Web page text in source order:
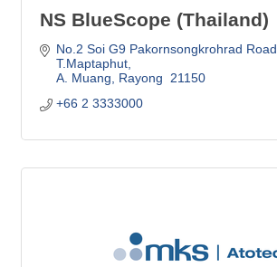
NS BlueScope (Thailand)
No.2 Soi G9 Pakornsongkrohrad Road
T.Maptaphut
A. Muang
Rayong
21150
+66 2 3333000